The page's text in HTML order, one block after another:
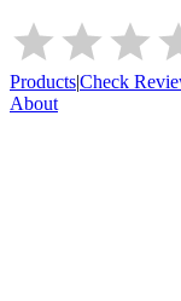
Products|Check
About